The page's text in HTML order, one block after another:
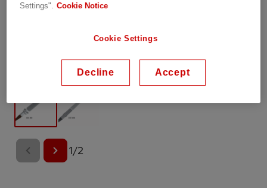
1/2
Settings".
Cookie Notice
Cookie Settings
Decline Accept